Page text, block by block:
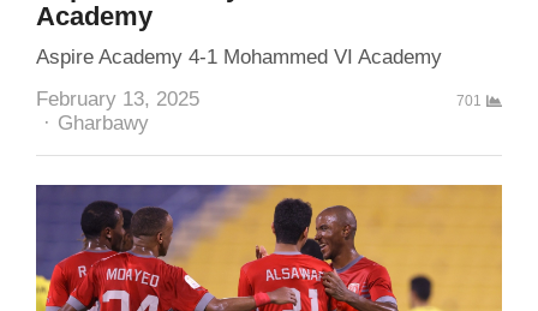
Academy
Aspire Academy 4-1 Mohammed VI Academy
February 13, 2025
Author
Gharbawy
701